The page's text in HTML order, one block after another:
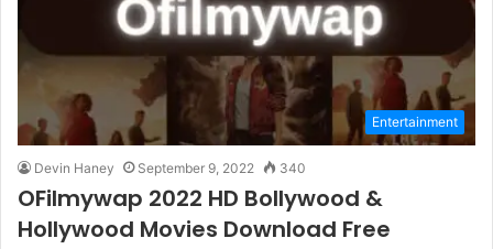
Entertainment
Devin Haney September 9, 2022 340
OFilmywap 2022 HD Bollywood &
Hollywood Movies Download Free